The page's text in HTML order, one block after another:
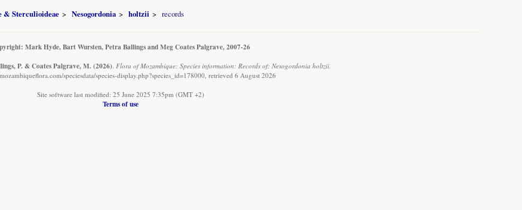
& Sterculioideae Nesogordonia holtzii records
Mark Hyde, Bart Wursten, Petra Ballings and Meg Coates Palgrave, 2007-26
P. & Coates Palgrave, M. (2026). Flora of Mozambique: Species information: Records of: Nesogordonia holtzii.
speciesdata/species-display.php?species_id=178000, retrieved 6 August 2026
Site software last modified: 25 June 2025 7:35pm (GMT +2)
Terms of use